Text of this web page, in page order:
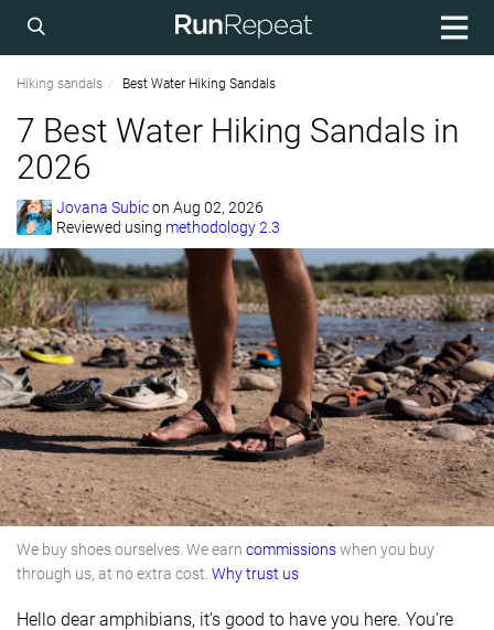
Hiking sandals Best Water Hiking Sandals
7 Best Water Hiking Sandals in
2026
Jovana Subicon Aug 02, 2026
Reviewed using methodology 2.3
We buy shoes ourselves. We earn commissionswhen you buy
through us, at no extra cost. Why trust us
Hello dear amphibians, it’s good to have you here. You’re